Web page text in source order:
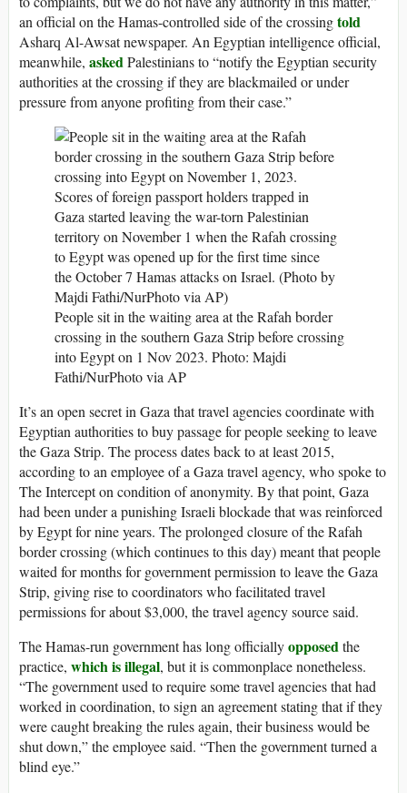
an official on the Hamas-controlled side of the crossingtold
Asharq Al-Awsat newspaper. An Egyptian intelligence official,
meanwhile, askedPalestinians to “notify the Egyptian security
authorities at the crossing if they are blackmailed or under
pressure from anyone profiting from their case.”
People sit in the waiting area at the Rafah border
crossing in the southern Gaza Strip before crossing
into Egypt on 1 Nov 2023. Photo: Majdi
Fathi/NurPhoto via AP
It’s an open secret in Gaza that travel agencies coordinate with
Egyptian authorities to buy passage for people seeking to leave
the Gaza Strip. The process dates back to at least 2015,
according to an employee of a Gaza travel agency, who spoke to
The Intercept on condition of anonymity. By that point, Gaza
had been under a punishing Israeli blockade that was reinforced
by Egypt for nine years. The prolonged closure of the Rafah
border crossing (which continues to this day) meant that people
waited for months for government permission to leave the Gaza
Strip, giving rise to coordinators who facilitated travel
permissions for about $3,000, the travel agency source said.
The Hamas-run government has long officiallyopposedthe
practice, which is illegal, but it is commonplace nonetheless.
“The government used to require some travel agencies that had
worked in coordination, to sign an agreement stating that if they
were caught breaking the rules again, their business would be
shut down,” the employee said. “Then the government turned a
blind eye.”